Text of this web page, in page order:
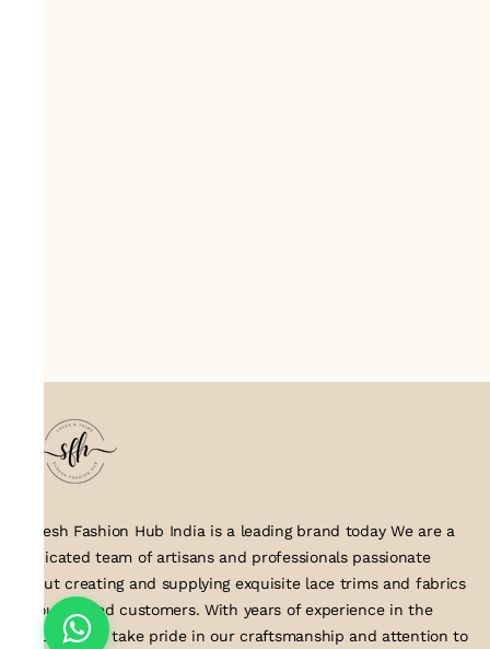
Suresh Fashion Hub India is a leading brand today We are a
dedicated team of artisans and professionals passionate
about creating and supplying exquisite lace trims and fabrics
to our valued customers. With years of experience in the
industry, we take pride in our craftsmanship and attention to